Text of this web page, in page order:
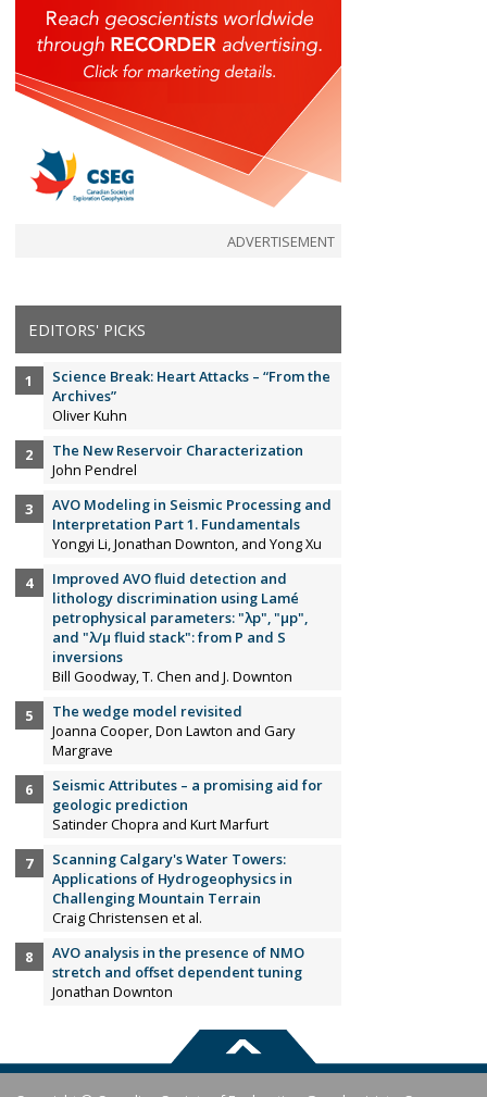
ADVERTISEMENT
EDITORS' PICKS
Science Break: Heart Attacks – “From the
Archives”
Oliver Kuhn
The New Reservoir Characterization
John Pendrel
AVO Modeling in Seismic Processing and
Interpretation Part 1. Fundamentals
Yongyi Li, Jonathan Downton, and Yong Xu
Improved AVO fluid detection and
lithology discrimination using Lamé
petrophysical parameters: "λp", "µp",
and "λ/µ fluid stack": from P and S
inversions
Bill Goodway, T. Chen and J. Downton
The wedge model revisited
Joanna Cooper, Don Lawton and Gary
Margrave
Seismic Attributes – a promising aid for
geologic prediction
Satinder Chopra and Kurt Marfurt
Scanning Calgary's Water Towers:
Applications of Hydrogeophysics in
Challenging Mountain Terrain
Craig Christensen et al.
AVO analysis in the presence of NMO
stretch and offset dependent tuning
Jonathan Downton